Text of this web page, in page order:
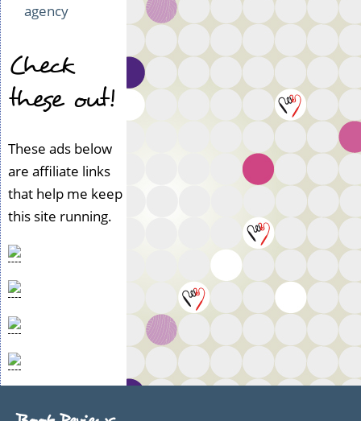
agency
Check
these out!
These ads below
are affiliate links
that help me keep
this site running.